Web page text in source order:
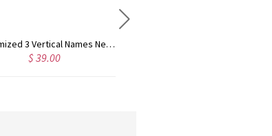
Customized 3 Vertical Names Necklace 18K Gold Plated
$ 39.00